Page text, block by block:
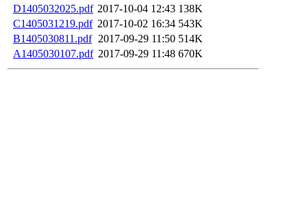
D1405032025.pdf 2017-10-04 12:43 138K
C1405031219.pdf 2017-10-02 16:34 543K
B1405030811.pdf 2017-09-29 11:50 514K
A1405030107.pdf 2017-09-29 11:48 670K